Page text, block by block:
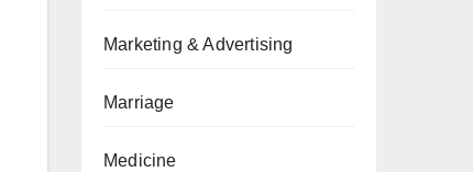
Marketing & Advertising
Marriage
Medicine